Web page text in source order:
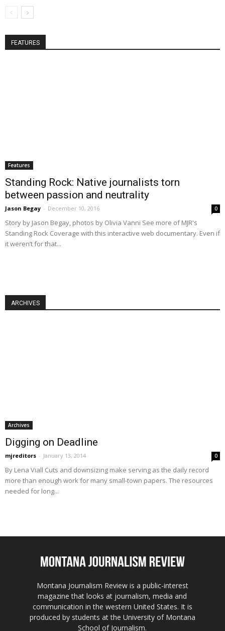
FEATURES
Features
Standing Rock: Native journalists torn
between passion and neutrality
Jason Begay - December 10, 2016 0
Story by Jason Begay, photos by Olivia Vanni See more of MJR's
Standing Rock Coverage with this interactive web documentary. Even if
it weren’t for that...
ARCHIVES
Archives
Digging on Deadline
mjreditors - January 13, 2014 0
By Lena Viall Cuts and downsizing make serving as the daily record
more than enough work for many small-town papers. The resources
needed for long...
Montana Journalism Review is a public-interest
magazine that looks at journalism, media and
communication in the western United States. It is
produced by students at the University of Montana
School of Journalism.